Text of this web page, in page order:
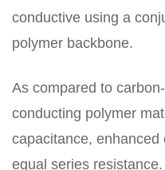
conductive using a
polymer backbone.
As compared to
conducting polymer
capacitance, enhanced
equal series